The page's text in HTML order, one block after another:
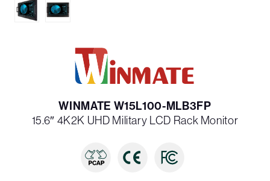
WINMATE W15L100-MLB3FP
15.6″ 4K2K UHD Military LCD Rack Monitor